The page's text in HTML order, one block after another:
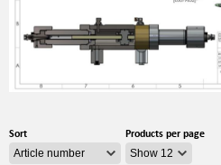
Sort Products per page